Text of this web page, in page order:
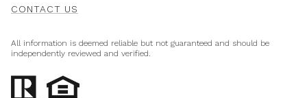
CONTACT US
All information is deemed reliable but not guaranteed and should be
independently reviewed and verified.